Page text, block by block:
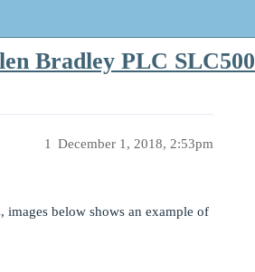
Bradley PLC SLC500
December 1, 2018, 2:53pm
1
below shows an example of